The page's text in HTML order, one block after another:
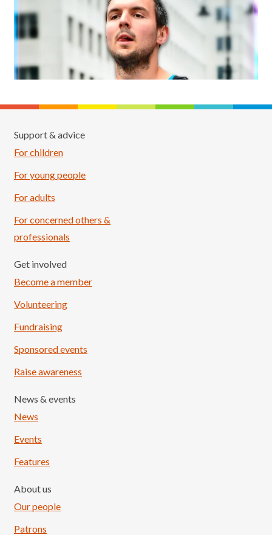
Support & advice
For children
For young people
For adults
For concerned others &
professionals
Get involved
Become a member
Volunteering
Fundraising
Sponsored events
Raise awareness
News & events
News
Events
Features
About us
Our people
Patrons